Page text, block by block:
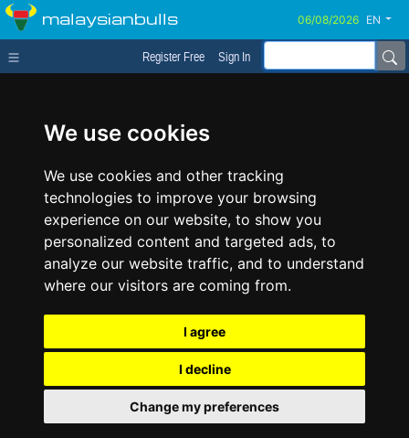
We use cookies
We use cookies and other tracking
technologies to improve your browsing
experience on our website, to show you
personalized content and targeted ads, to
analyze our website traffic, and to understand
where our visitors are coming from.
I agree
I decline
Change my preferences
malaysianbulls EN
Register Free Sign In